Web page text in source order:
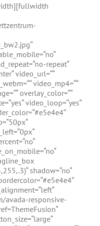
repeat“
video_url=““
video_mp4=““
overlay_color=““
video_loop=“yes“
shadow=“no“
avada-responsive-